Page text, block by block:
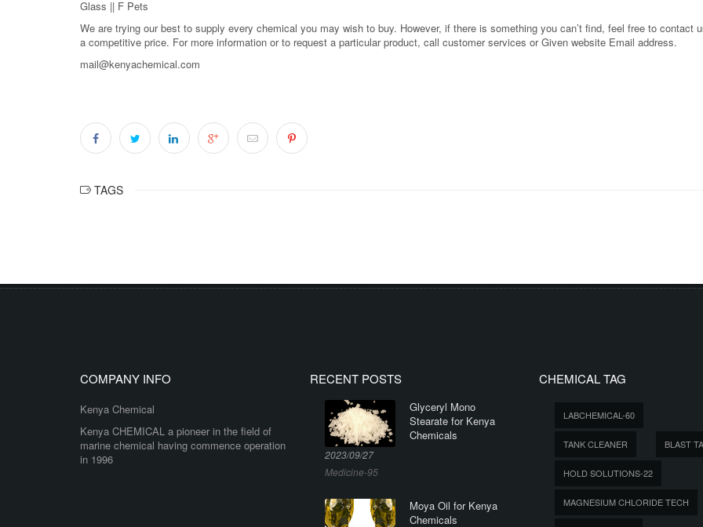
Glass || F Pets
We are trying our best to supply every chemical you may wish to buy. However, if there is something you can’t find, feel free to contact
a competitive price. For more information or to request a particular product, call customer services or Given website Email address.
mail@kenyachemical.com
TAGS
COMPANY INFO
Kenya Chemical
Kenya CHEMICAL a pioneer in the field of
marine chemical having commence operation
in 1996
RECENT POSTS
Glyceryl Mono
Stearate for Kenya
Chemicals
2023/09/27
Medicine-95
Moya Oil for Kenya
Chemicals
CHEMICAL TAG
LABCHEMICAL-60
TANK CLEANER BLAST
HOLD SOLUTIONS-22
MAGNESIUM CHLORIDE TECH